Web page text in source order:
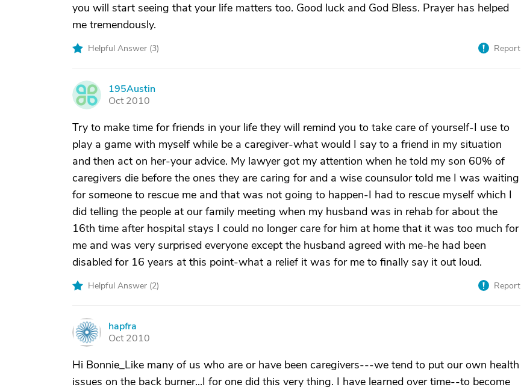
you will start seeing that your life matters too. Good luck and God Bless. Prayer has helped
me tremendously.
Helpful Answer (3) Report
1
195Austin
Oct 2010
Try to make time for friends in your life they will remind you to take care of yourself-I use to
play a game with myself while be a caregiver-what would I say to a friend in my situation
and then act on her-your advice. My lawyer got my attention when he told my son 60% of
caregivers die before the ones they are caring for and a wise counsulor told me I was waiting
for someone to rescue me and that was not going to happen-I had to rescue myself which I
did telling the people at our family meeting when my husband was in rehab for about the
16th time after hospital stays I could no longer care for him at home that it was too much for
me and was very surprised everyone except the husband agreed with me-he had been
disabled for 16 years at this point-what a relief it was for me to finally say it out loud.
Helpful Answer (2) Report
H
hapfra
Oct 2010
Hi Bonnie_Like many of us who are or have been caregivers---we tend to put our own health
issues on the back burner...I for one did this very thing. I have learned over time--to become